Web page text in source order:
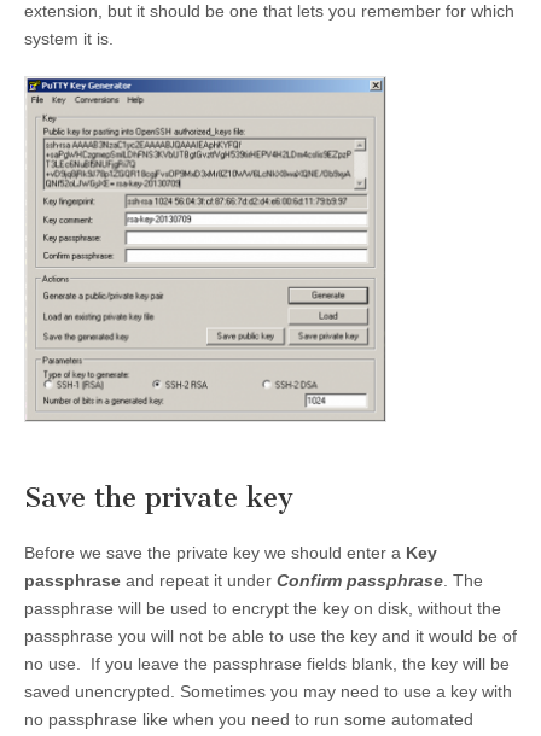
extension, but it should be one that lets you remember for which
system it is.
Save the private key
Before we save the private key we should enter a Key
passphrase and repeat it under Confirm passphrase . The
passphrase will be used to encrypt the key on disk, without the
passphrase you will not be able to use the key and it would be of
no use. If you leave the passphrase fields blank, the key will be
saved unencrypted. Sometimes you may need to use a key with
no passphrase like when you need to run some automated